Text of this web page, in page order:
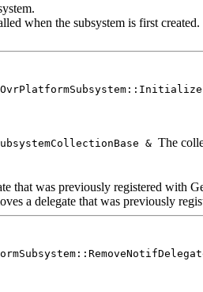
when the subsystem is first
& The
that was previously registered with
a delegate that was previously